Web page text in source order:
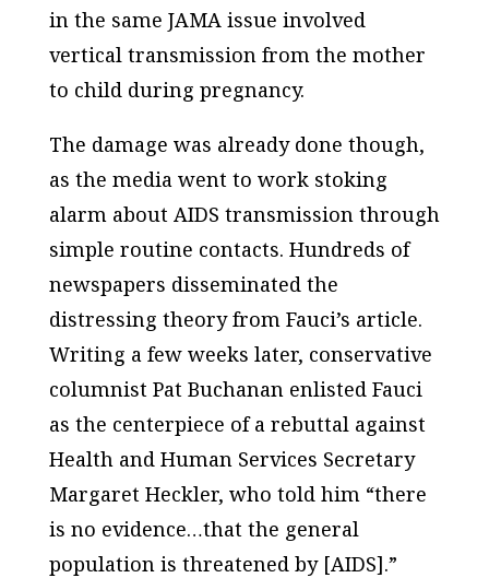
in the same JAMAissue involved
vertical transmission from the mother
to child during pregnancy.
The damage was already done though,
as the media went to work stoking
alarm about AIDS transmission through
simple routine contacts. Hundreds of
newspapers disseminated the
distressing theory from Fauci’s article.
Writing a few weeks later, conservative
columnist Pat Buchanan enlisted Fauci
as the centerpiece of a rebuttal against
Health and Human Services Secretary
Margaret Heckler, who told him “there
is no evidence…that the general
population is threatened by [AIDS].”